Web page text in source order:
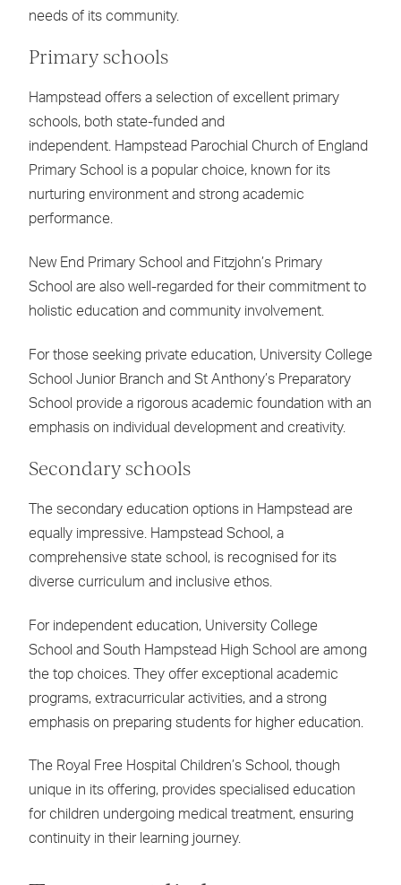
needs of its community.
Primary schools
Hampstead offers a selection of excellent primary
schools, both state-funded and
independent. Hampstead Parochial Church of England
Primary School is a popular choice, known for its
nurturing environment and strong academic
performance.
New End Primary School and Fitzjohn’s Primary
School are also well-regarded for their commitment to
holistic education and community involvement.
For those seeking private education, University College
School Junior Branch and St Anthony’s Preparatory
School provide a rigorous academic foundation with an
emphasis on individual development and creativity.
Secondary schools
The secondary education options in Hampstead are
equally impressive. Hampstead School, a
comprehensive state school, is recognised for its
diverse curriculum and inclusive ethos.
For independent education, University College
School and South Hampstead High School are among
the top choices. They offer exceptional academic
programs, extracurricular activities, and a strong
emphasis on preparing students for higher education.
The Royal Free Hospital Children’s School, though
unique in its offering, provides specialised education
for children undergoing medical treatment, ensuring
continuity in their learning journey.